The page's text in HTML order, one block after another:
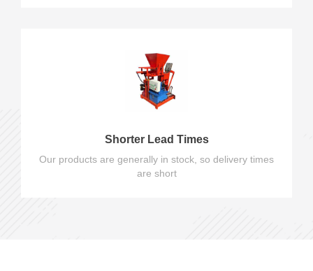
Shorter Lead Times
Our products are generally in stock, so delivery times
are short